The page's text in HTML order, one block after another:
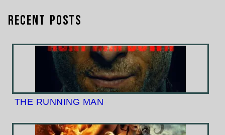
Recent Posts
THE RUNNING MAN